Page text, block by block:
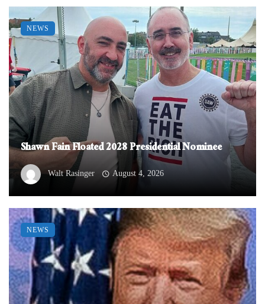
Shawn Fain Floated 2028 Presidential Nominee
Walt Rasinger August 4, 2026
NEWS
NEWS